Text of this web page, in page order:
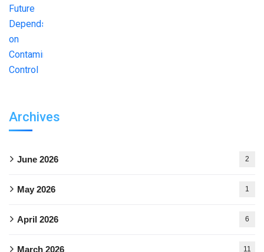
Archives
June 2026 2
May 2026 1
April 2026 6
March 2026 11